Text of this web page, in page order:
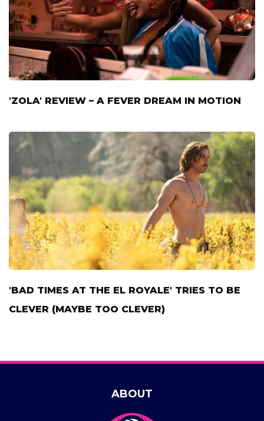
'ZOLA' REVIEW – A FEVER DREAM IN MOTION
'BAD TIMES AT THE EL ROYALE' TRIES TO BE
CLEVER (MAYBE TOO CLEVER)
ABOUT